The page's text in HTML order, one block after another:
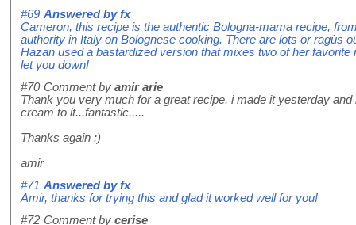
#69 Answered byfx
Cameron, this recipe is the authentic Bologna-mama recipe,
authority in Italy on Bolognese cooking. There are lots or ragùs
Hazan used a bastardized version that mixes two of her favorite
let you down!
#70 Comment by amir arie
Thank you very much for a great recipe, i made it yesterday
cream to it...fantastic.....
Thanks again :)
amir
#71 Answered byfx
Amir, thanks for trying this and glad it worked well for you!
#72 Comment by cerise